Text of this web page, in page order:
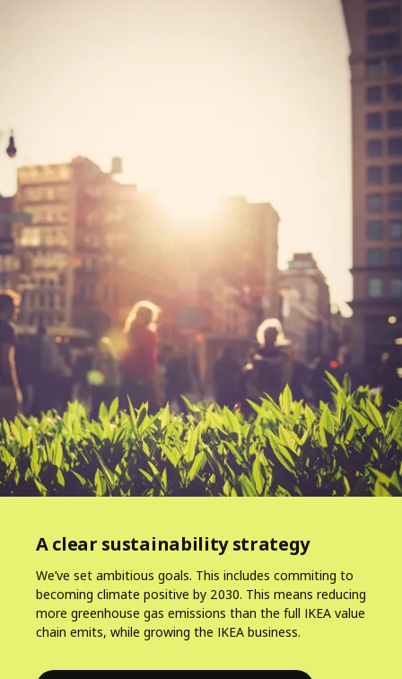
A clear sustainability strategy
We’ve set ambitious goals. This includes commiting to
becoming climate positive by 2030. This means reducing
more greenhouse gas emissions than the full IKEA value
chain emits, while growing the IKEA business.